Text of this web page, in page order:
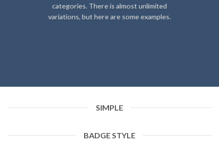
categories. There is almost unlimited
variations, but here are some examples.
SIMPLE
BADGE STYLE